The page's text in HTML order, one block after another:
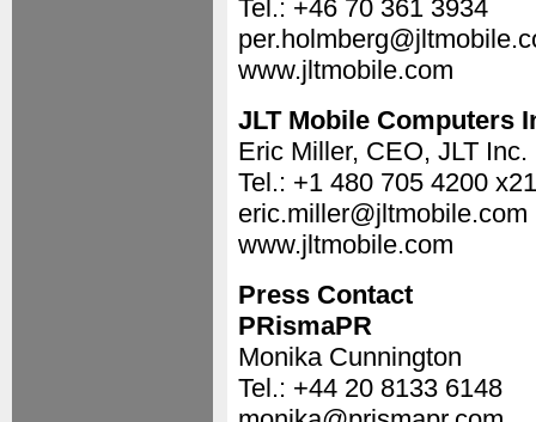
Tel.: +46 70 361 3934
www.jltmobile.com
JLT Mobile Computers
Eric Miller, CEO, JLT Inc.
Tel.: +1 480 705 4200
eric.miller@jltmobile.com
www.jltmobile.com
Press Contact
PRismaPR
Monika Cunnington
Tel.: +44 20 8133 6148